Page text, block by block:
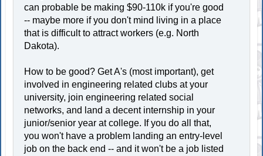
can probable be making $90-110k if you're good
-- maybe more if you don't mind living in a place
that is difficult to attract workers (e.g. North
Dakota).
How to be good? Get A's (most important), get
involved in engineering related clubs at your
university, join engineering related social
networks, and land a decent internship in your
junior/senior year at college. If you do all that,
you won't have a problem landing an entry-level
job on the back end -- and it won't be a job listed